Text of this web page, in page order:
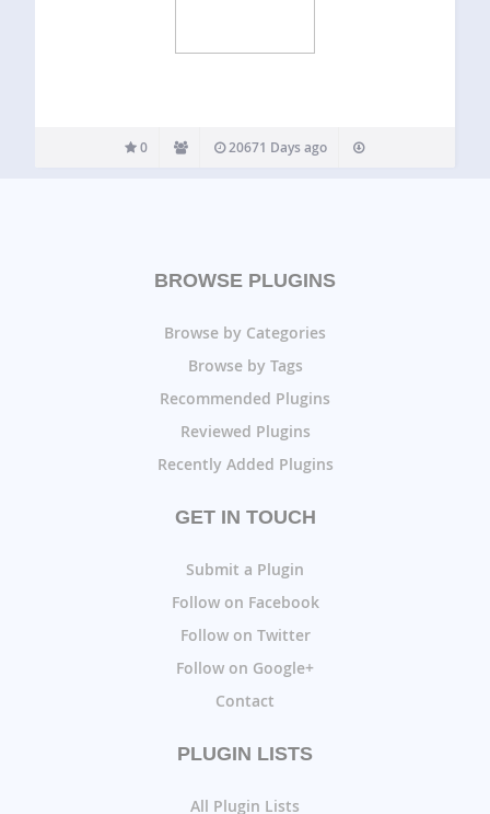
0 20671 Days ago
BROWSE PLUGINS
Browse by Categories
Browse by Tags
Recommended Plugins
Reviewed Plugins
Recently Added Plugins
GET IN TOUCH
Submit a Plugin
Follow on Facebook
Follow on Twitter
Follow on Google+
Contact
PLUGIN LISTS
All Plugin Lists